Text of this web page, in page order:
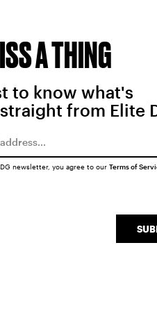
A THING
to know what's
from Elite
newsletter, you agree to our Terms of